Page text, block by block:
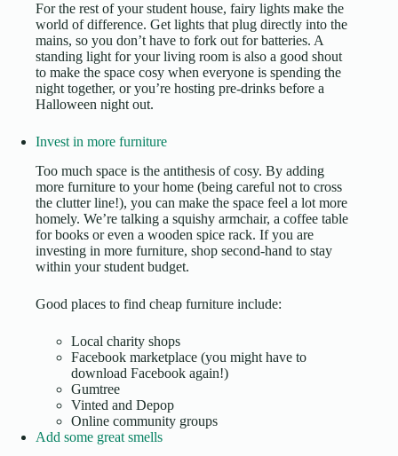
For the rest of your student house, fairy lights make the
world of difference. Get lights that plug directly into the
mains, so you don’t have to fork out for batteries. A
standing light for your living room is also a good shout
to make the space cosy when everyone is spending the
night together, or you’re hosting pre-drinks before a
Halloween night out.
Invest in more furniture
Too much space is the antithesis of cosy. By adding
more furniture to your home (being careful not to cross
the clutter line!), you can make the space feel a lot more
homely. We’re talking a squishy armchair, a coffee table
for books or even a wooden spice rack. If you are
investing in more furniture, shop second-hand to stay
within your student budget.
Good places to find cheap furniture include:
Local charity shops
Facebook marketplace (you might have to
download Facebook again!)
Gumtree
Vinted and Depop
Online community groups
Add some great smells